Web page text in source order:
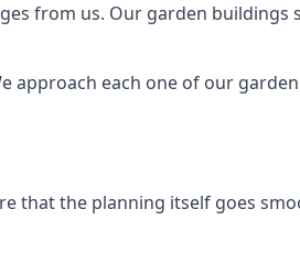
from us. Our garden buildings
approach each one of our
that the planning itself goes